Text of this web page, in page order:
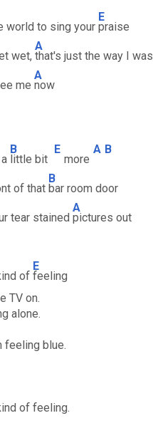
world to sing your
E
praise
wet,
A
that's just the way I was
me
A
now
B
little bit
E
more
A B
of that
B
bar room door
tear stained
A
pictures out
of
E
feeling
TV on.
alone.
feeling blue.
of feeling.